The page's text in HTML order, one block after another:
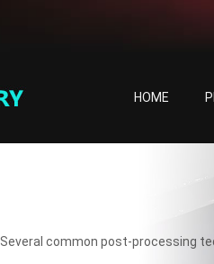
HOME
Several common post-processing